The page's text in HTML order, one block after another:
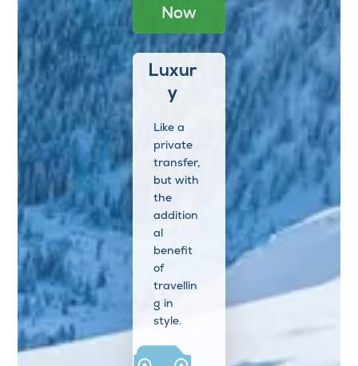
Now
Luxur
y
Like a
private
transfer,
but with
the
addition
al
benefit
of
travellin
g in
style.